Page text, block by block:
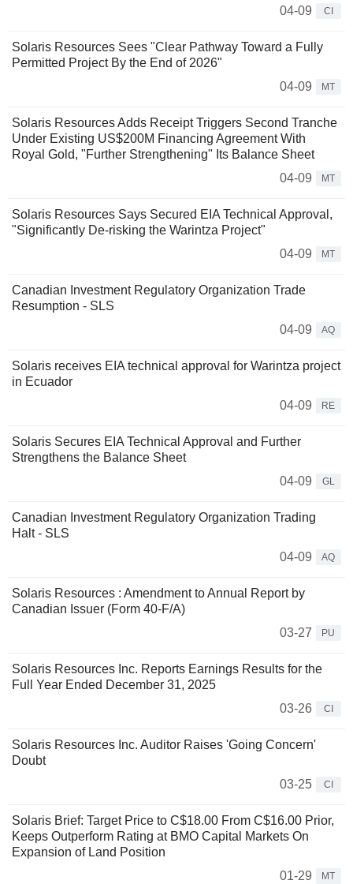
04-09
CI
Solaris Resources Sees "Clear Pathway Toward a Fully
Permitted Project By the End of 2026"
04-09
MT
Solaris Resources Adds Receipt Triggers Second Tranche
Under Existing US$200M Financing Agreement With
Royal Gold, "Further Strengthening" Its Balance Sheet
04-09
MT
Solaris Resources Says Secured EIA Technical Approval,
"Significantly De-risking the Warintza Project"
04-09
MT
Canadian Investment Regulatory Organization Trade
Resumption - SLS
04-09
AQ
Solaris receives EIA technical approval for Warintza project
in Ecuador
04-09
RE
Solaris Secures EIA Technical Approval and Further
Strengthens the Balance Sheet
04-09
GL
Canadian Investment Regulatory Organization Trading
Halt - SLS
04-09
AQ
Solaris Resources : Amendment to Annual Report by
Canadian Issuer (Form 40-F/A)
03-27
PU
Solaris Resources Inc. Reports Earnings Results for the
Full Year Ended December 31, 2025
03-26
CI
Solaris Resources Inc. Auditor Raises 'Going Concern'
Doubt
03-25
CI
Solaris Brief: Target Price to C$18.00 From C$16.00 Prior,
Keeps Outperform Rating at BMO Capital Markets On
Expansion of Land Position
01-29
MT